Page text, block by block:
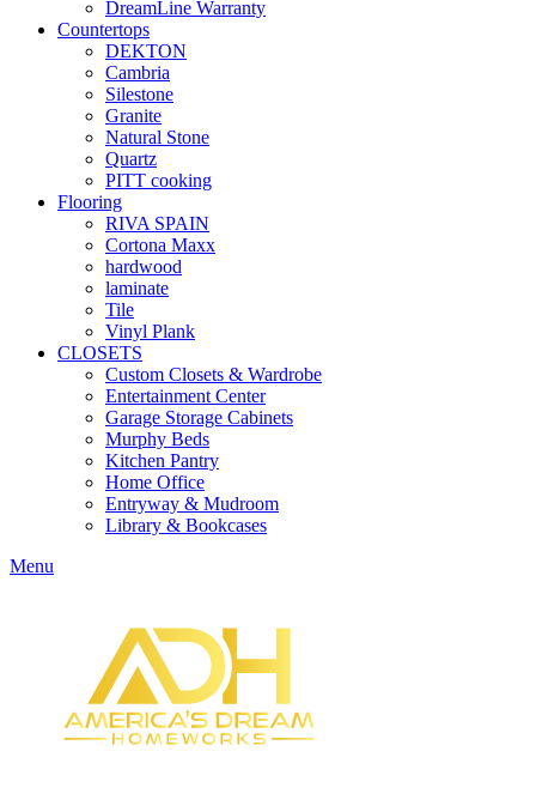
DreamLine Warranty
Countertops
DEKTON
Cambria
Silestone
Granite
Natural Stone
Quartz
PITT cooking
Flooring
RIVA SPAIN
Cortona Maxx
hardwood
laminate
Tile
Vinyl Plank
CLOSETS
Custom Closets & Wardrobe
Entertainment Center
Garage Storage Cabinets
Murphy Beds
Kitchen Pantry
Home Office
Entryway & Mudroom
Library & Bookcases
Menu